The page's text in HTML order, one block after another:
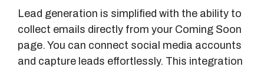
Lead generation is simplified with the ability to
collect emails directly from your Coming Soon
page. You can connect social media accounts
and capture leads effortlessly. This integration